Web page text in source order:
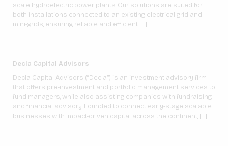
scale hydroelectric power plants. Our solutions are suited for
both installations connected to an existing electrical grid and
mini-grids, ensuring reliable and efficient […]
Decla Capital Advisors
Decla Capital Advisors (“Decla”) is an investment advisory firm
that offers pre-investment and portfolio management services to
fund managers, while also assisting companies with fundraising
and financial advisory. Founded to connect early-stage scalable
businesses with impact-driven capital across the continent, […]